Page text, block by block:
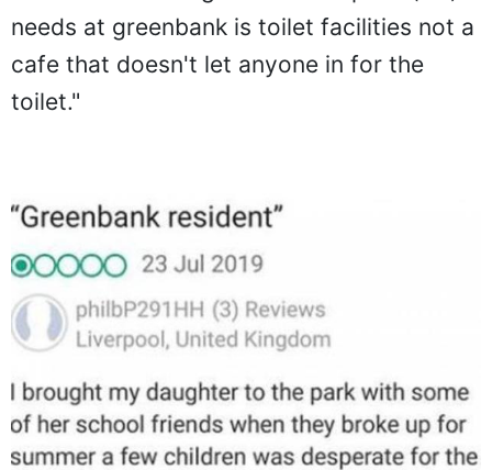
needs at greenbank is toilet facilities not a
cafe that doesn't let anyone in for the
toilet."